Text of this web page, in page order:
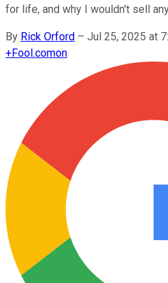
for life, and why I wouldn't sell
By Rick Orford – Jul 25, 2025 at
+Fool.comon